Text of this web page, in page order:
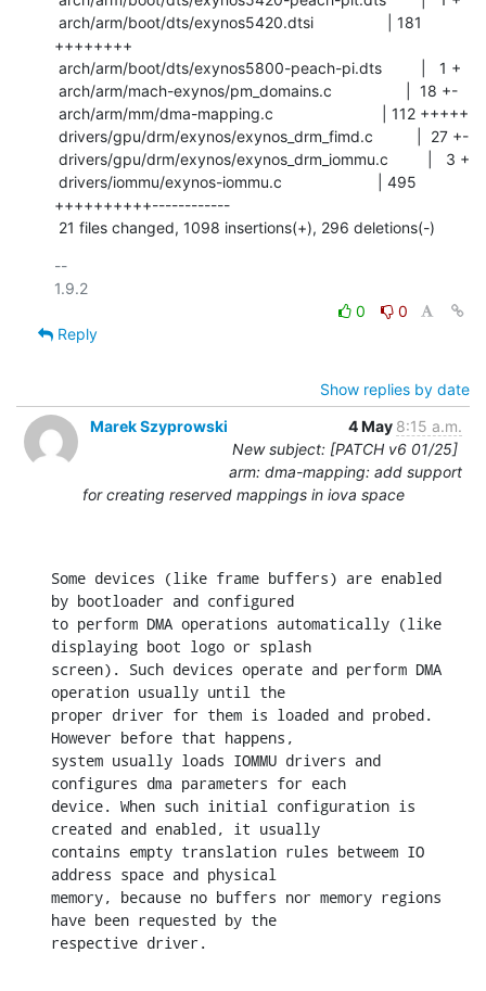
++++++++
++++++++++------------
21 files changed, 1098 insertions(+), 296 deletions(-)
--
0
0
Reply
Show replies by date
Marek Szyprowski
4 May 8:15 a.m.
New subject: [PATCH v6 01/25]
arm: dma-mapping: add support
for creating reserved mappings in iova space
Some devices (like frame buffers) are enabled
by bootloader and configured
to perform DMA operations automatically (like
displaying boot logo or splash
screen). Such devices operate and perform DMA
operation usually until the
proper driver for them is loaded and probed.
However before that happens,
system usually loads IOMMU drivers and
configures dma parameters for each
device. When such initial configuration is
created and enabled, it usually
contains empty translation rules betweem IO
address space and physical
memory, because no buffers nor memory regions
have been requested by the
respective driver.